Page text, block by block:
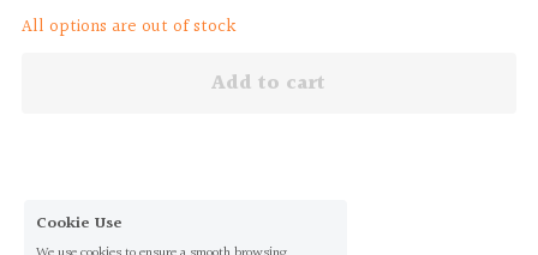
All options are out of stock
Add to cart
Cookie Use